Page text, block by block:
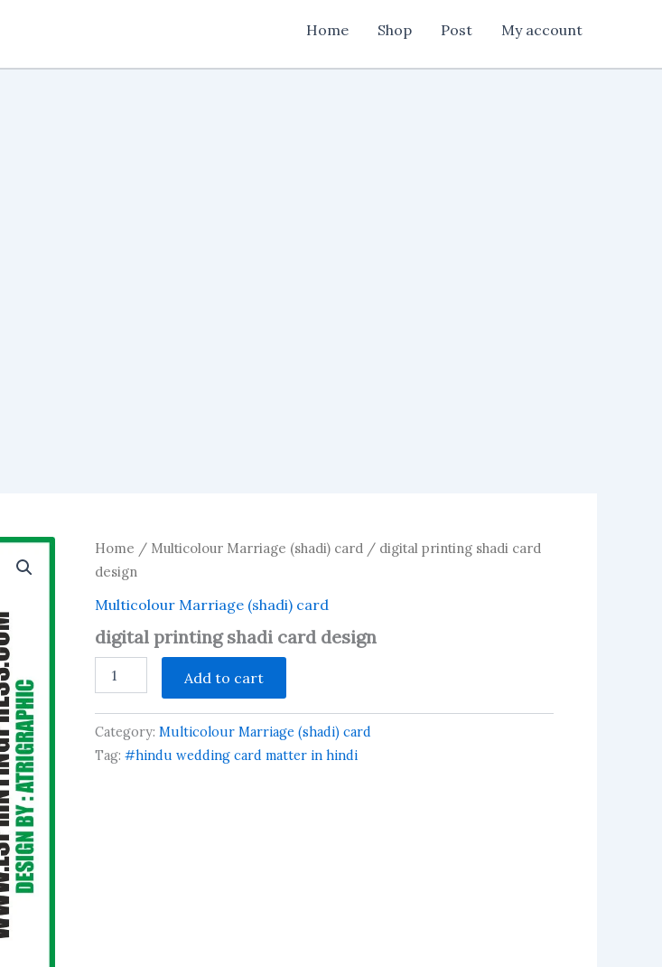
Home Shop Post My account
Home / Multicolour Marriage (shadi) card / digital printing shadi card
design
Multicolour Marriage (shadi) card
digital printing shadi card design
printing
card
design
quantity
Add to cart
Category:Multicolour Marriage (shadi) card
Tag:#hindu wedding card matter in hindi
design